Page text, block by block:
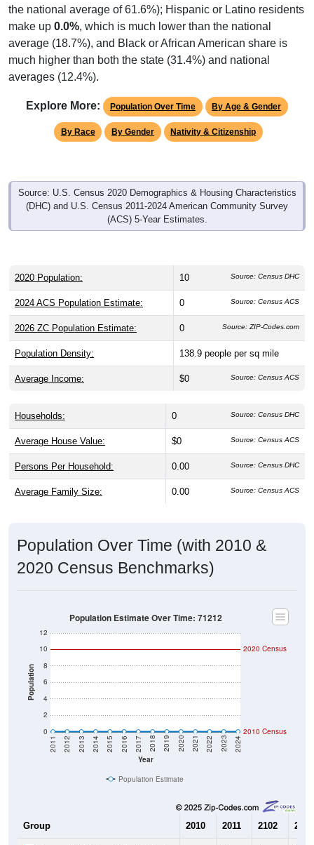
the national average of 61.6%); Hispanic or Latino residents
make up 0.0%, which is much lower than the national
average (18.7%), and Black or African American share is
much higher than both the state (31.4%) and national
averages (12.4%).
Explore More: Population Over Time By Age & Gender
By Race By Gender Nativity & Citizenship
Source: U.S. Census 2020 Demographics & Housing Characteristics
(DHC) and U.S. Census 2011-2024 American Community Survey
(ACS) 5-Year Estimates.
2020 Population: 10 Source: Census DHC
2024 ACS Population Estimate: 0 Source: Census ACS
2026 ZC Population Estimate: 0 Source: ZIP-Codes.com
Population Density: 138.9 people per sq mile
Average Income: $0 Source: Census ACS
Households: 0 Source: Census DHC
Average House Value: $0 Source: Census ACS
Persons Per Household: 0.00 Source: Census DHC
Average Family Size: 0.00 Source: Census ACS
Population Over Time (with 2010 &
2020 Census Benchmarks)
Population
0
2
4
6
8
10
12
Year
2011 2012 2013 2014 2015 2016 2017 2018 2019 2020 2021 2022 2023 2024
2020 Census
2010 Census
Population Estimate Over Time: 71212
Population Estimate
Group 2010 2011 2102 2013